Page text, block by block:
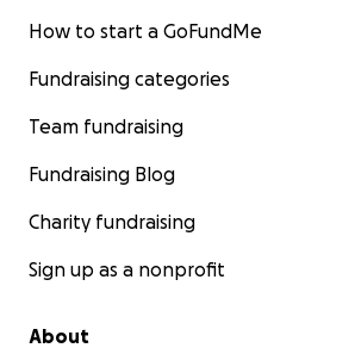
How to start a GoFundMe
Fundraising categories
Team fundraising
Fundraising Blog
Charity fundraising
Sign up as a nonprofit
About